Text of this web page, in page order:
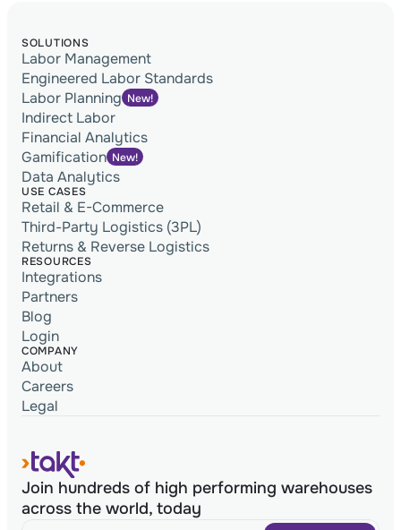
SOLUTIONS
Labor Management
Engineered Labor Standards
Labor Planning New!
Indirect Labor
Financial Analytics
Gamification New!
Data Analytics
USE CASES
Retail & E-Commerce
Third-Party Logistics (3PL)
Returns & Reverse Logistics
RESOURCES
Integrations
Partners
Blog
Login
COMPANY
About
Careers
Legal
Join hundreds of high performing warehouses
across the world, today